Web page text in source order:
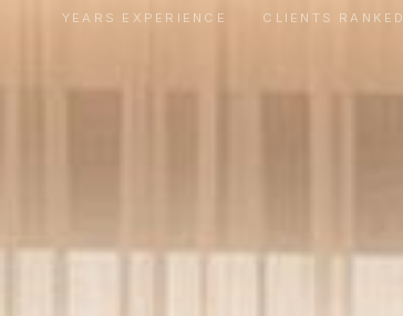
YEARS EXPERIENCE CLIENTS RANKED